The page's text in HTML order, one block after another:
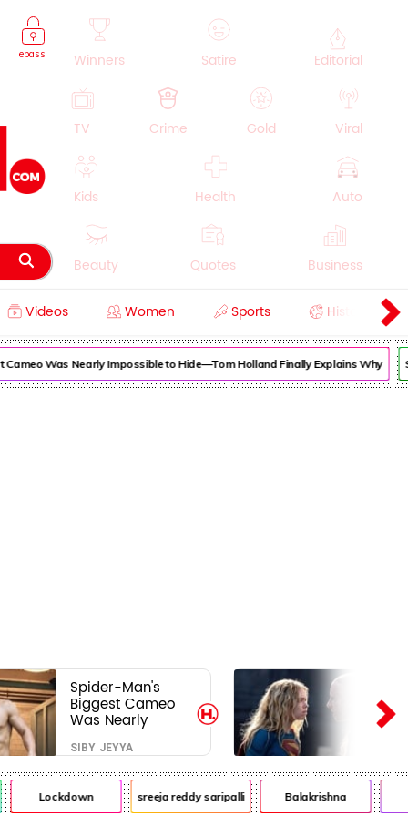
epass Winners Satire Editorial
TV Crime Gold Viral
Kids Health Auto
Beauty Quotes Business
Videos Women Sports History
Was Nearly Impossible to Hide—Tom Holland Finally Explains Why
Spider-Man's
Biggest Cameo
Was Nearly
Impossible to
Hide—Tom
Holland Finally
Explains Why
SIBY JEYYA
Lockdown sreeja reddy saripalli Balakrishna